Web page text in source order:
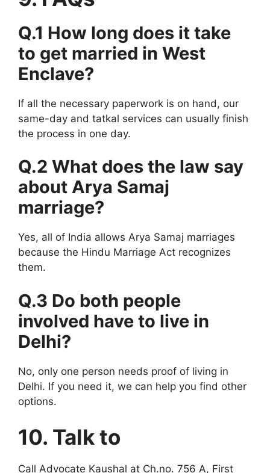
Q.1 How long does it take
to get married in West
Enclave?
If all the necessary paperwork is on hand, our
same-day and tatkal services can usually finish
the process in one day.
Q.2 What does the law say
about Arya Samaj
marriage?
Yes, all of India allows Arya Samaj marriages
because the Hindu Marriage Act recognizes
them.
Q.3 Do both people
involved have to live in
Delhi?
No, only one person needs proof of living in
Delhi. If you need it, we can help you find other
options.
10. Talk to
Call Advocate Kaushal at Ch.no. 756 A, First